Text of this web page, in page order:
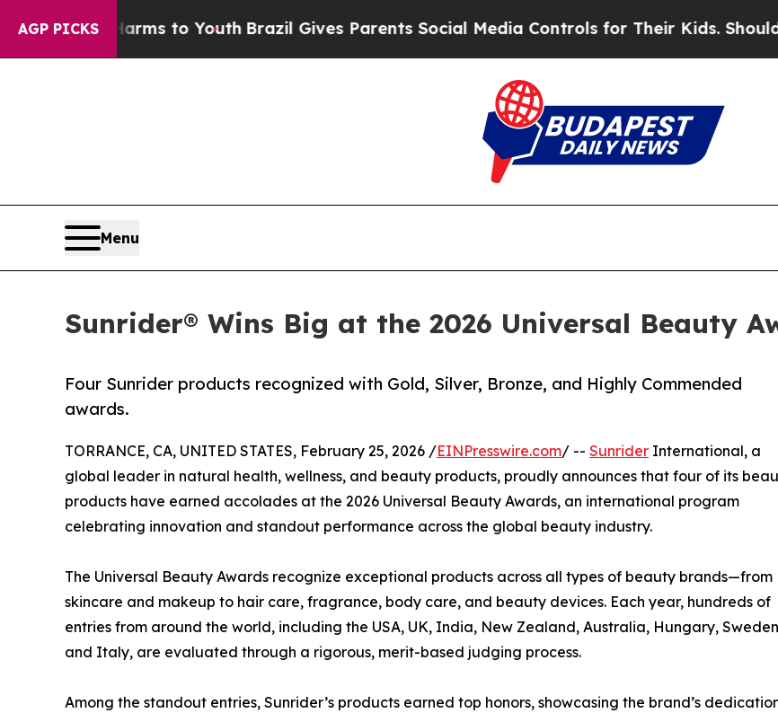
AGP PICKS
Harms to Youth Brazil Gives Parents Social Media Controls for Their Kids. Should the
Menu
Sunrider® Wins Big at the 2026 Universal Beauty
Four Sunrider products recognized with Gold, Silver, Bronze, and Highly Commended
awards.
TORRANCE, CA, UNITED STATES, February 25, 2026 /EINPresswire.com/ -- Sunrider International, a
global leader in natural health, wellness, and beauty products, proudly announces that four of its
products have earned accolades at the 2026 Universal Beauty Awards, an international program
celebrating innovation and standout performance across the global beauty industry.
The Universal Beauty Awards recognize exceptional products across all types of beauty brands—from
skincare and makeup to hair care, fragrance, body care, and beauty devices. Each year, hundreds of
entries from around the world, including the USA, UK, India, New Zealand, Australia, Hungary,
and Italy, are evaluated through a rigorous, merit-based judging process.
Among the standout entries, Sunrider’s products earned top honors, showcasing the brand’s